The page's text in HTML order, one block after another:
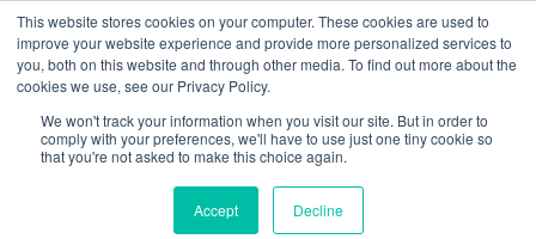
This website stores cookies on your computer. These cookies are used to
improve your website experience and provide more personalized services to
you, both on this website and through other media. To find out more about the
cookies we use, see our Privacy Policy.
We won't track your information when you visit our site. But in order to
comply with your preferences, we'll have to use just one tiny cookie so
that you're not asked to make this choice again.
Accept Decline
Login Register
£0.00